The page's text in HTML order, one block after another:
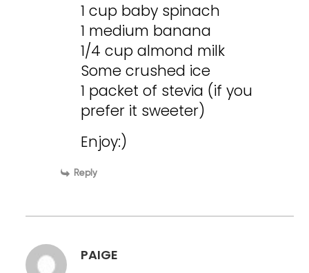
1 cup baby spinach
1 medium banana
1/4 cup almond milk
Some crushed ice
1 packet of stevia (if you
prefer it sweeter)
Enjoy:)
Reply
PAIGE